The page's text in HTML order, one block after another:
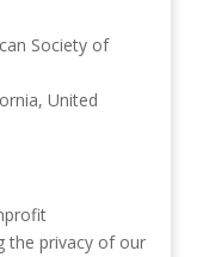
Society of
United
the privacy of our